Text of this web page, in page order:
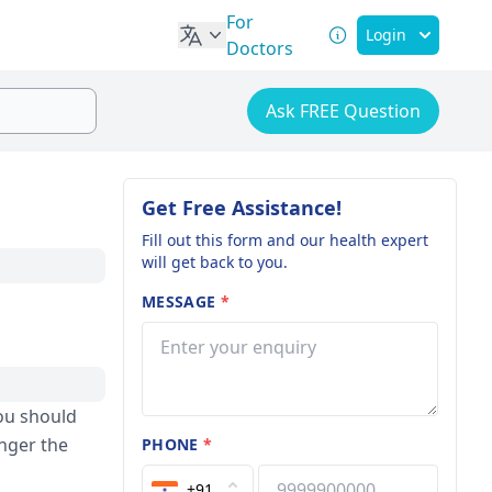
For
Doctors
Login
Ask FREE Question
should
the
Get Free Assistance!
Fill out this form and our health expert
will get back to you.
MESSAGE *
PHONE*